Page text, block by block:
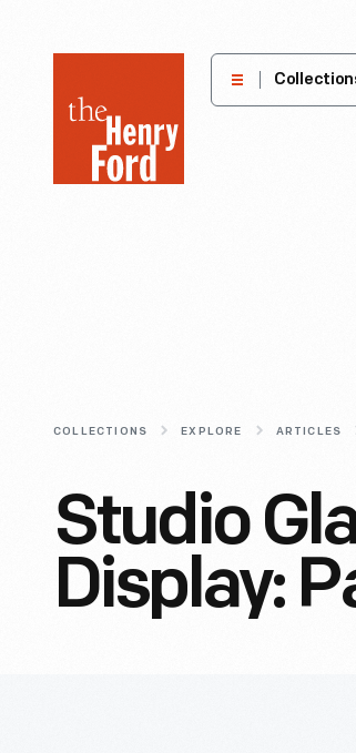
Henry
Museum
COLLECTIONS EXPLORE ARTICLES
Studio
Display: